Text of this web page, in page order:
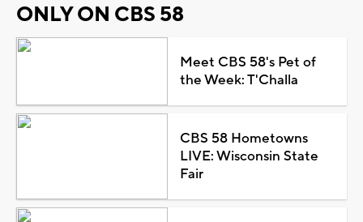
ONLY ON CBS 58
Meet CBS 58's Pet of
the Week: T'Challa
CBS 58 Hometowns
LIVE: Wisconsin State
Fair